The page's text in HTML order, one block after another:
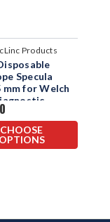
Products
Specula
for Welch
CHOOSE
OPTIONS